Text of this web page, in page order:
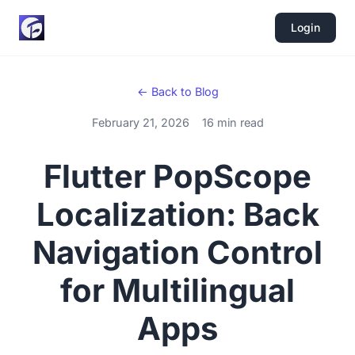
Login
← Back to Blog
February 21, 2026 16 min read
Flutter PopScope
Localization: Back
Navigation Control
for Multilingual
Apps